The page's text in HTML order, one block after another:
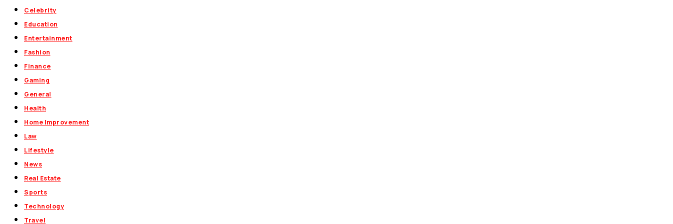
Celebrity
Education
Entertainment
Fashion
Finance
Gaming
General
Health
Home Improvement
Law
Lifestyle
News
Real Estate
Sports
Technology
Travel